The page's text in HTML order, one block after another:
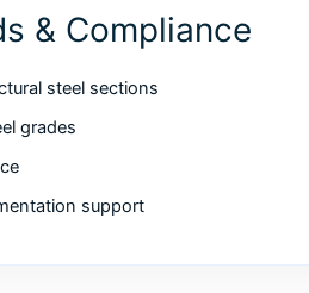
& Compliance
steel sections
grades
support